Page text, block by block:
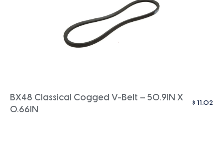
BX48 Classical Cogged V-Belt – 50.9IN X
0.66IN
$ 11.02